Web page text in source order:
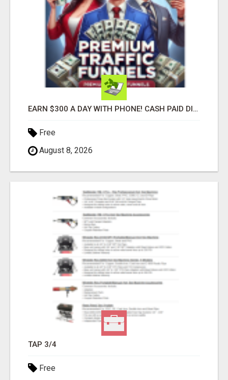
EARN $300 A DAY WITH PHONE! CASH PAID DIRECTLY TO YOUR BANK ACCOUNT! SIMPLE & EASY
Free
August 8, 2026
TAP 3/4
Free